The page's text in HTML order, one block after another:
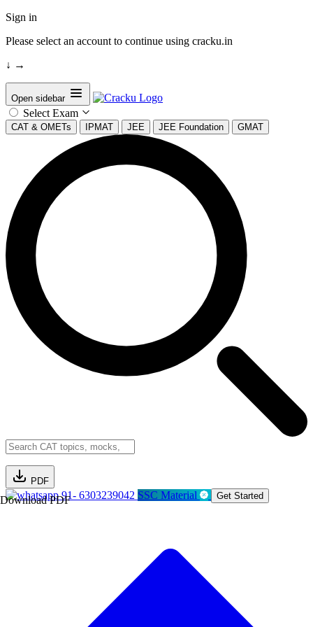
Sign in
Please select an account to continue using cracku.in
↓ →
Open sidebar
Select Exam
CAT & OMETs IPMAT JEE JEE Foundation GMAT
PDF
Download PDF91- 6303239042 SSC Material Get Started